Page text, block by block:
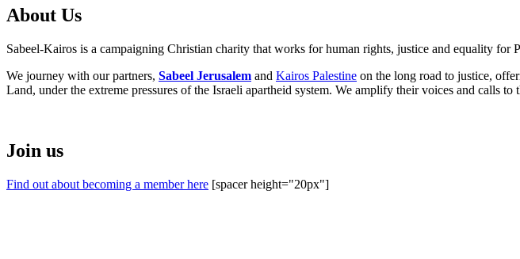
About Us
Sabeel-Kairos is a campaigning Christian charity that works for human rights, justice and equality
We journey with our partners, Sabeel Jerusalem and Kairos Palestine on the long road to justice,
Land, under the extreme pressures of the Israeli apartheid system. We amplify their voices and calls to
Join us
Find out about becoming a member here [spacer height="20px"]